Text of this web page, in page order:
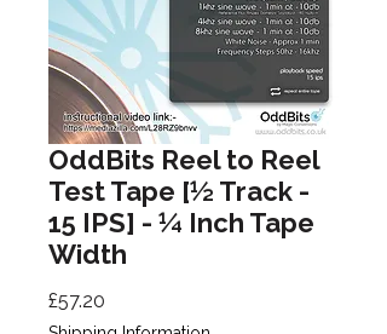
OddBits Reel to Reel
Test Tape [½ Track -
15 IPS] - ¼ Inch Tape
Width
£57.20